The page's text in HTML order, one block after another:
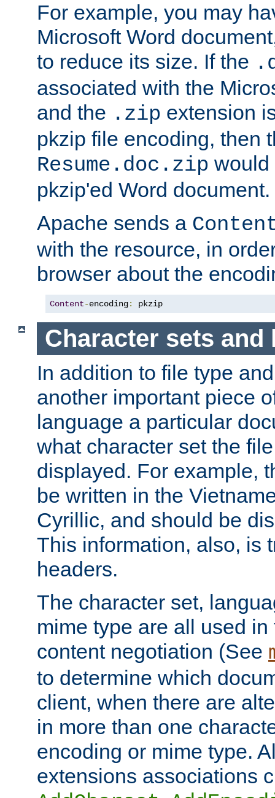
For example, you may
Microsoft Word
to reduce its size. If the
associated with the
and the .zip extension
pkzip file encoding, then
Resume.doc.zip would
pkzip'ed Word document.
Apache sends a
with the resource, in
browser about the
Content-encoding: pkzip
Character sets and
In addition to file type
another important piece
language a particular
what character set the
displayed. For example,
be written in the
Cyrillic, and should be
This information, also, is
headers.
The character set,
mime type are all used
content negotiation (See
to determine which
client, when there are
in more than one
encoding or mime type.
extensions associations